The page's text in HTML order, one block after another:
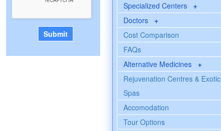
Specialized Centers +
Doctors +
Cost Comparison
FAQs
Alternative Medicines +
Rejuvenation Centres & Exotic
Spas
Accomodation
Tour Options